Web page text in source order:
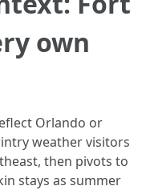
own
Orlando or
weather visitors
then pivots to
stays as summer